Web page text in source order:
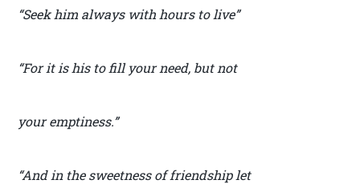
“Seek him always with hours to live”
“For it is his to fill your need, but not
your emptiness.”
“And in the sweetness of friendship let